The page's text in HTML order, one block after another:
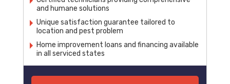
and humane solutions
Unique satisfaction guarantee tailored to
location and pest problem
Home improvement loans and financing available
in all serviced states